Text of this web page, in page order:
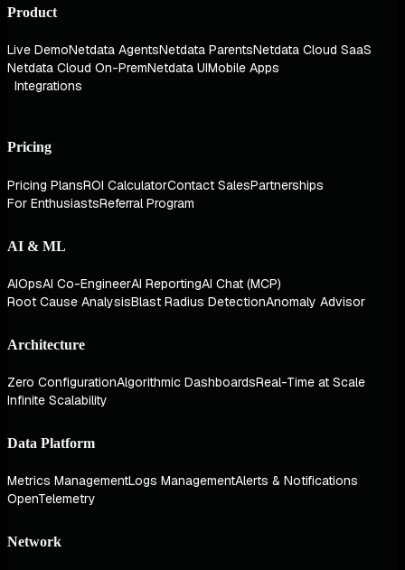
Product
Live DemoNetdata AgentsNetdata ParentsNetdata Cloud SaaS
Netdata Cloud On-PremNetdata UIMobile Apps
Integrations
Pricing
Pricing PlansROI CalculatorContact SalesPartnerships
For EnthusiastsReferral Program
AI & ML
AIOpsAI Co-EngineerAI ReportingAI Chat (MCP)
Root Cause AnalysisBlast Radius DetectionAnomaly Advisor
Architecture
Zero ConfigurationAlgorithmic DashboardsReal-Time at Scale
Infinite Scalability
Data Platform
Metrics ManagementLogs ManagementAlerts & Notifications
OpenTelemetry
Network